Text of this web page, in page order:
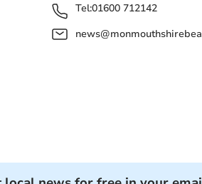
Tel:01600 712142